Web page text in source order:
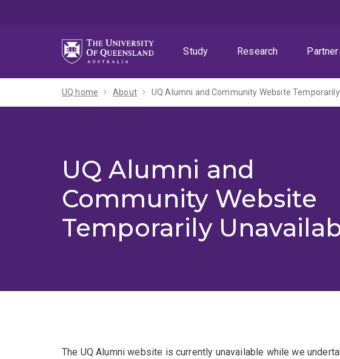
Study
Research
UQ home About UQ Alumni and Community Website
UQ Alumni and
Community Website
Temporarily
The UQ Alumni website is currently unavailable while we